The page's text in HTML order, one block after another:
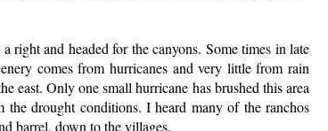
and headed for the canyons. Some times in late
comes from hurricanes and very little from rain
east. Only one small hurricane has brushed this area
drought conditions. I heard many of the ranchos
barrel, down to the villages.